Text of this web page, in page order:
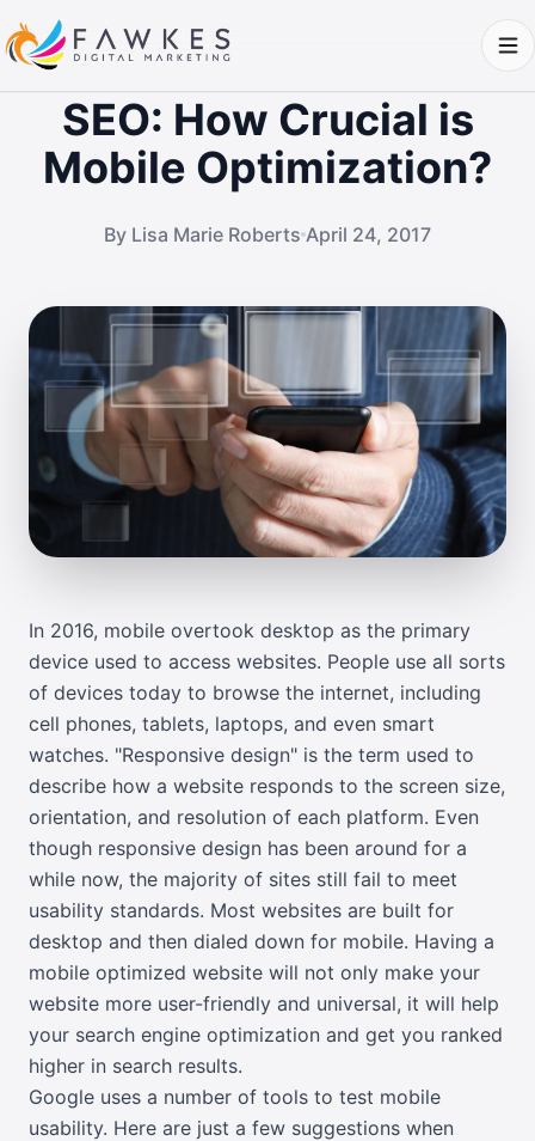
SEO: How Crucial is
Mobile Optimization?
By Lisa Marie Roberts April 24, 2017
In 2016, mobile overtook desktop as the primary
device used to access websites. People use all sorts
of devices today to browse the internet, including
cell phones, tablets, laptops, and even smart
watches. "Responsive design" is the term used to
describe how a website responds to the screen size,
orientation, and resolution of each platform. Even
though responsive design has been around for a
while now, the majority of sites still fail to meet
usability standards. Most websites are built for
desktop and then dialed down for mobile. Having a
mobile optimized website will not only make your
website more user-friendly and universal, it will help
your search engine optimization and get you ranked
higher in search results.
Google uses a number of tools to test mobile
usability. Here are just a few suggestions when